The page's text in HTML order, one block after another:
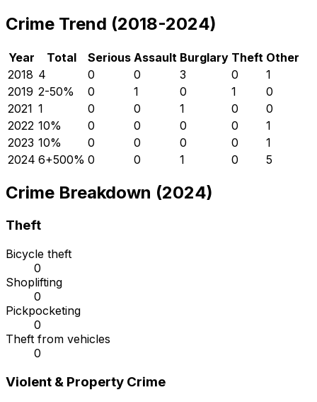
Crime Trend (2018-2024)
Year Total Serious Assault Burglary Theft Other
2018 4 0 0 3 0
1
2019 2-50% 0 1 0 1
0
2021 1 0 0 1 0
0
2022 10% 0 0 0 0
1
2023 10% 0 0 0 0
1
2024 6+500% 0 0 1 0 5
Crime Breakdown (2024)
Theft
Bicycle theft
0
Shoplifting
0
Pickpocketing
0
Theft from vehicles
0
Violent & Property Crime